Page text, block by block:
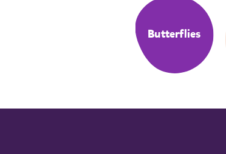
Butterflies